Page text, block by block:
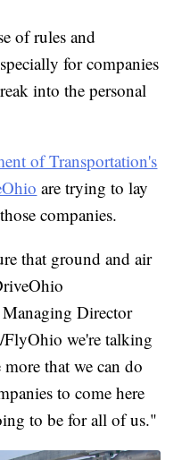
of rules and
for companies
into the personal
of Transportation's
are trying to lay
companies.
that ground and air
Director
we're talking
that we can do
to come here
to be for all of us."